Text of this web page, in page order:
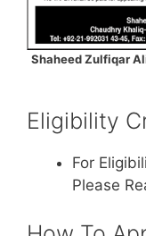
Shaheed Zulfiqar
Eligibility
For
Please